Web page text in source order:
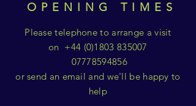
OPENING TIMES
Please telephone to arrange a visit
on +44 (0)1803 835007
07778594856
or send an email and we'll be happy to
help